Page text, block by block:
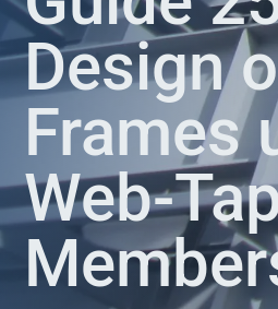
Design
Frames
Web-